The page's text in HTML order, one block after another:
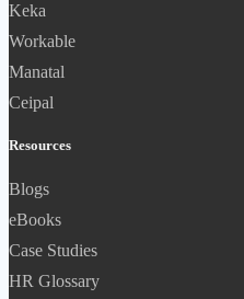
Keka
Workable
Manatal
Ceipal
Resources
Blogs
eBooks
Case Studies
HR Glossary